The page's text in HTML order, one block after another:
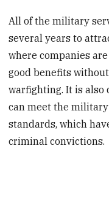
All of the military
several years to
where companies
good benefits
warfighting. It is also
can meet the
standards, which
criminal convictions.